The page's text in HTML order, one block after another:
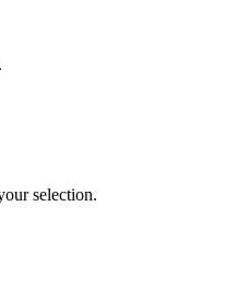
selection.